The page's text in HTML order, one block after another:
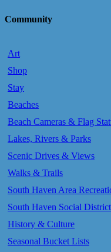
Community
Art
Shop
Stay
Beaches
Beach Cameras & Flag
Lakes, Rivers & Parks
Scenic Drives & Views
Walks & Trails
South Haven Area
South Haven Social District
History & Culture
Seasonal Bucket Lists